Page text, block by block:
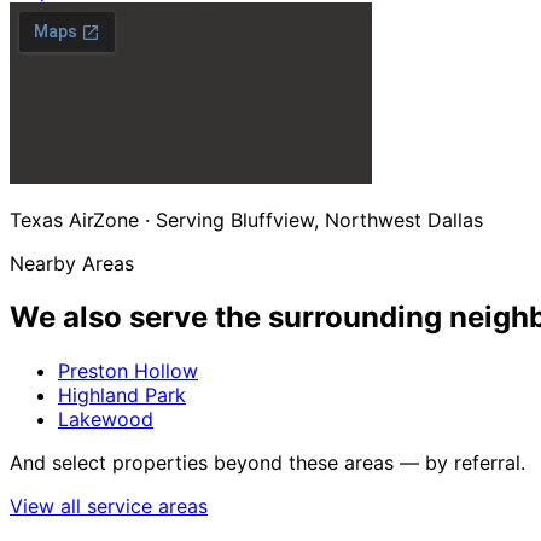
Texas AirZone · Serving Bluffview, Northwest Dallas
Nearby Areas
We also serve the surrounding
Preston Hollow
Highland Park
Lakewood
And select properties beyond these areas — by referral.
View all service areas